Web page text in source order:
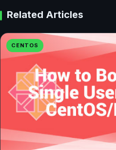
Related Articles
CENTOS